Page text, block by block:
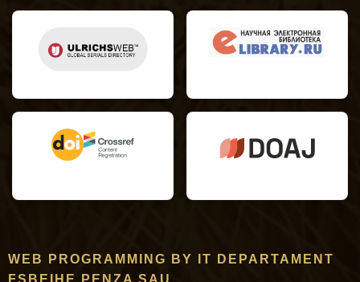
WEB PROGRAMMING BY IT DEPARTAMENT
FSBEIHE PENZA SAU